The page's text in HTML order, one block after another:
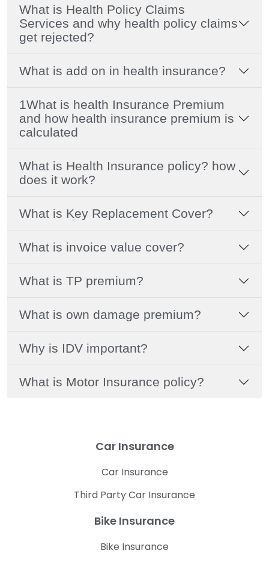
What is Health Policy Claims
Services and why health policy claims
get rejected?
What is add on in health insurance?
1What is health Insurance Premium
and how health insurance premium is
calculated
What is Health Insurance policy? how
does it work?
What is Key Replacement Cover?
What is invoice value cover?
What is TP premium?
What is own damage premium?
Why is IDV important?
What is Motor Insurance policy?
Car Insurance
Car Insurance
Third Party Car Insurance
Bike Insurance
Bike Insurance